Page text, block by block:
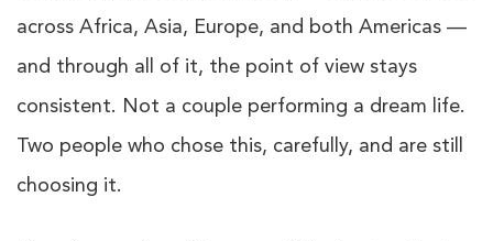
across Africa, Asia, Europe, and both Americas —
and through all of it, the point of view stays
consistent. Not a couple performing a dream life.
Two people who chose this, carefully, and are still
choosing it.